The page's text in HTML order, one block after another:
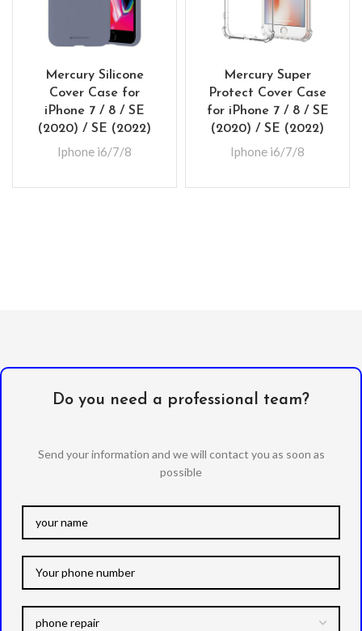
Mercury Silicone
Cover Case for
iPhone 7 / 8 / SE
(2020) / SE (2022)
Iphone i6/7/8
Mercury Super
Protect Cover Case
for iPhone 7 / 8 / SE
(2020) / SE (2022)
Iphone i6/7/8
Do you need a professional team?
Send your information and we will contact you as soon as
possible